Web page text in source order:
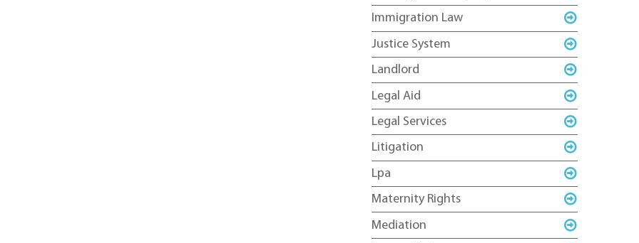
Immigration Law
Justice System
Landlord
Legal Aid
Legal Services
Litigation
Lpa
Maternity Rights
Mediation